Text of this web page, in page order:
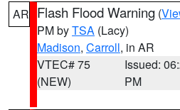
AR Flash Flood Warning (
PM byTSA (Lacy)
Madison, Carroll, in AR
VTEC# 75
(NEW)
Issued:
PM